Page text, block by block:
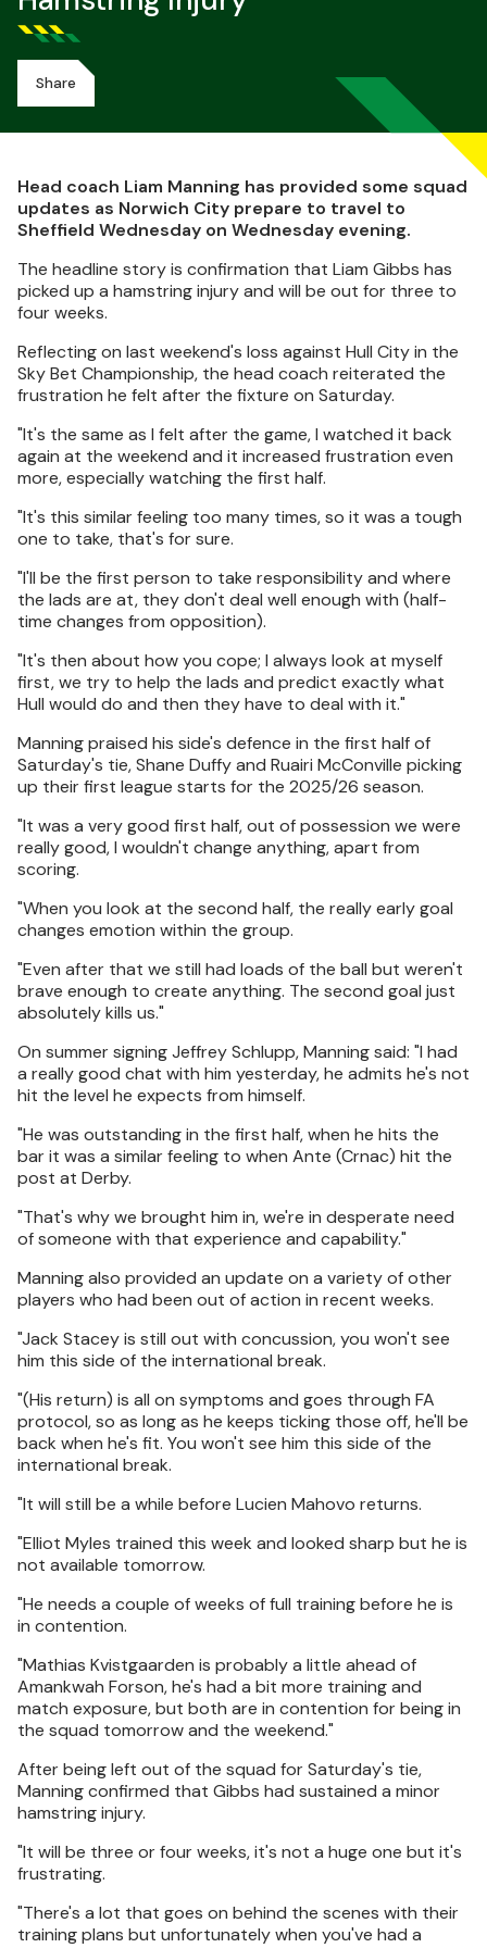
Share
Head coach Liam Manning has provided some squad
updates as Norwich City prepare to travel to
Sheffield Wednesday on Wednesday evening.
The headline story is confirmation that Liam Gibbs has
picked up a hamstring injury and will be out for three to
four weeks.
Reflecting on last weekend's loss against Hull City in the
Sky Bet Championship, the head coach reiterated the
frustration he felt after the fixture on Saturday.
"It's the same as I felt after the game, I watched it back
again at the weekend and it increased frustration even
more, especially watching the first half.
"It's this similar feeling too many times, so it was a tough
one to take, that's for sure.
"I'll be the first person to take responsibility and where
the lads are at, they don't deal well enough with (half-
time changes from opposition).
"It's then about how you cope; I always look at myself
first, we try to help the lads and predict exactly what
Hull would do and then they have to deal with it."
Manning praised his side's defence in the first half of
Saturday's tie, Shane Duffy and Ruairi McConville picking
up their first league starts for the 2025/26 season.
"It was a very good first half, out of possession we were
really good, I wouldn't change anything, apart from
scoring.
"When you look at the second half, the really early goal
changes emotion within the group.
"Even after that we still had loads of the ball but weren't
brave enough to create anything. The second goal just
absolutely kills us."
On summer signing Jeffrey Schlupp, Manning said: "I had
a really good chat with him yesterday, he admits he's not
hit the level he expects from himself.
"He was outstanding in the first half, when he hits the
bar it was a similar feeling to when Ante (Crnac) hit the
post at Derby.
"That's why we brought him in, we're in desperate need
of someone with that experience and capability."
Manning also provided an update on a variety of other
players who had been out of action in recent weeks.
"Jack Stacey is still out with concussion, you won't see
him this side of the international break.
"(His return) is all on symptoms and goes through FA
protocol, so as long as he keeps ticking those off, he'll be
back when he's fit. You won't see him this side of the
international break.
"It will still be a while before Lucien Mahovo returns.
"Elliot Myles trained this week and looked sharp but he is
not available tomorrow.
"He needs a couple of weeks of full training before he is
in contention.
"Mathias Kvistgaarden is probably a little ahead of
Amankwah Forson, he's had a bit more training and
match exposure, but both are in contention for being in
the squad tomorrow and the weekend."
After being left out of the squad for Saturday's tie,
Manning confirmed that Gibbs had sustained a minor
hamstring injury.
"It will be three or four weeks, it's not a huge one but it's
frustrating.
"There's a lot that goes on behind the scenes with their
training plans but unfortunately when you've had a